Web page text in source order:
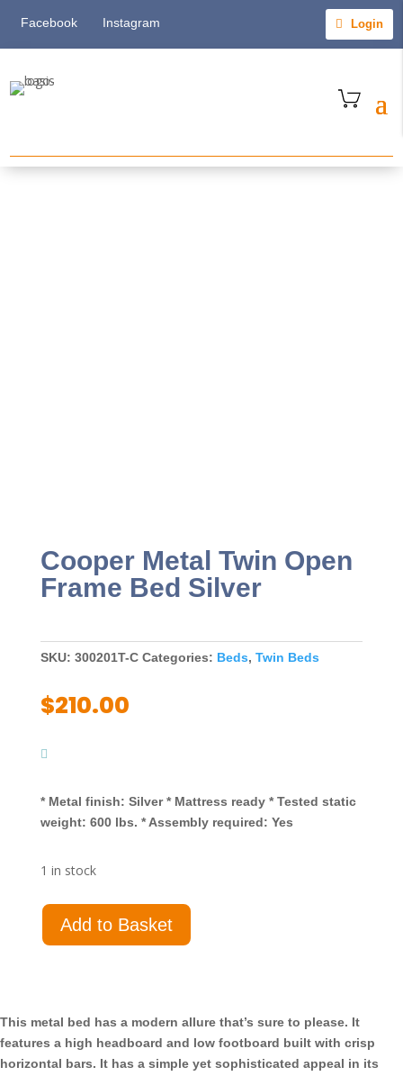
Facebook Instagram Login
Cooper Metal Twin Open
Frame Bed Silver
SKU: 300201T-C Categories: Beds, Twin Beds
$210.00
* Metal finish: Silver * Mattress ready * Tested static
weight: 600 lbs. * Assembly required: Yes
1 in stock
Cooper
Metal
Bed
Silver
quantity
Add to Basket
This metal bed has a modern allure that’s sure to please. It
features a high headboard and low footboard built with crisp
horizontal bars. It has a simple yet sophisticated appeal in its